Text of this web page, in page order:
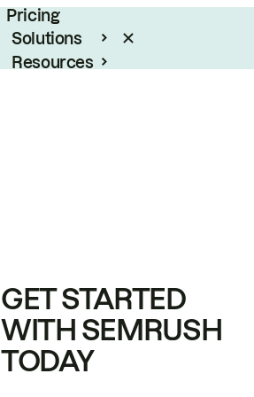
Pricing
Solutions
Resources
GET STARTED
WITH SEMRUSH
TODAY